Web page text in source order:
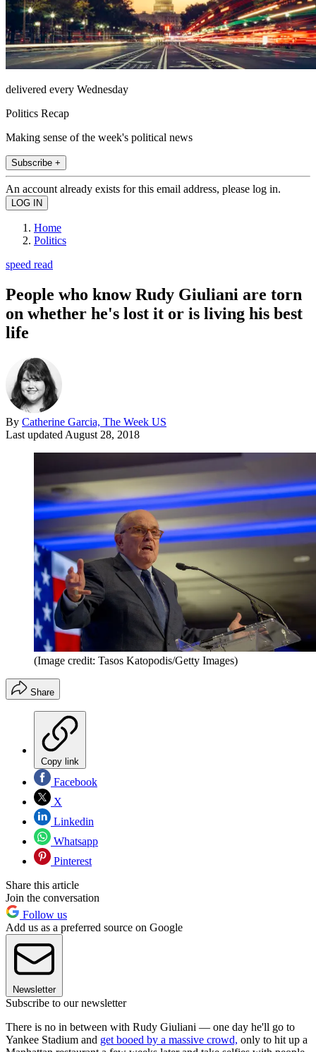
delivered every Wednesday
Politics Recap
Making sense of the week's political news
Subscribe +
An account already exists for this email address, please log in.
Home
Politics
speed read
People who know Rudy Giuliani are torn
on whether he's lost it or is living his best
life
By Catherine Garcia, The Week US
Last updated August 28, 2018
(Image credit: Tasos Katopodis/Getty Images)
Share
Copy link
Facebook
X
Linkedin
Whatsapp
Pinterest
Share this article
Join the conversation
Follow us
Add us as a preferred source on Google
Newsletter
Subscribe to our newsletter
There is no in between with Rudy Giuliani — one day he'll go to
Yankee Stadium and get booed by a massive crowd, only to hit up a